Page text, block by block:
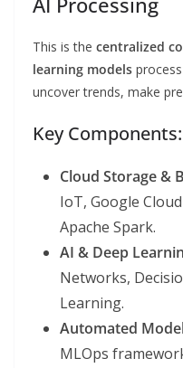
This is the centralized
learning models
uncover trends, make
Key Components:
Cloud Storage &
IoT, Google
Apache Spark.
AI & Deep
Networks,
Learning.
Automated
MLOps